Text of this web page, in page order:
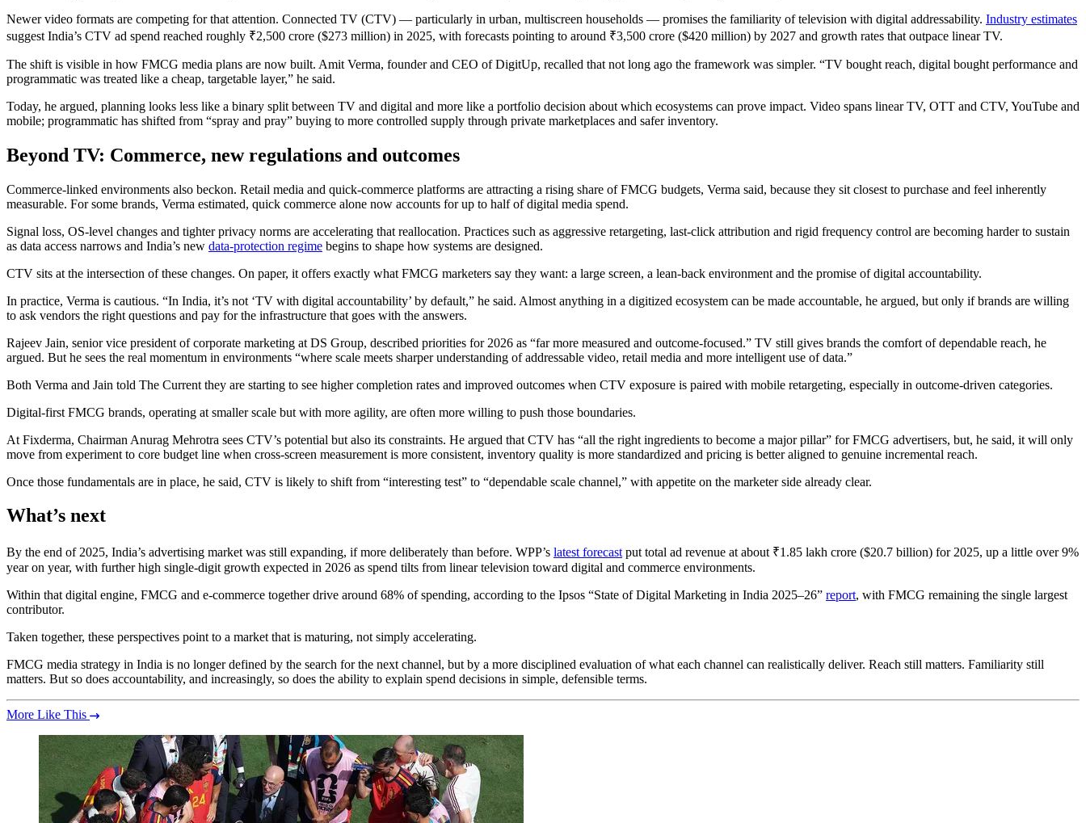
Newer video formats are competing for that attention. Connected TV (CTV) — particularly in urban, multiscreen households — promises the familiarity of television with digital addressability. Industry estimates
suggest India’s CTV ad spend reached roughly ₹2,500 crore ($273 million) in 2025, with forecasts pointing to around ₹3,500 crore ($420 million) by 2027 and growth rates that outpace linear TV.
The shift is visible in how FMCG media plans are now built. Amit Verma, founder and CEO of DigitUp, recalled that not long ago the framework was simpler. “TV bought reach, digital bought performance and
programmatic was treated like a cheap, targetable layer,” he said.
Today, he argued, planning looks less like a binary split between TV and digital and more like a portfolio decision about which ecosystems can prove impact. Video spans linear TV, OTT and CTV, YouTube and
mobile; programmatic has shifted from “spray and pray” buying to more controlled supply through private marketplaces and safer inventory.
Beyond TV: Commerce, new regulations and outcomes
Commerce-linked environments also beckon. Retail media and quick-commerce platforms are attracting a rising share of FMCG budgets, Verma said, because they sit closest to purchase and feel inherently
measurable. For some brands, Verma estimated, quick commerce alone now accounts for up to half of digital media spend.
Signal loss, OS-level changes and tighter privacy norms are accelerating that reallocation. Practices such as aggressive retargeting, last-click attribution and rigid frequency control are becoming harder to sustain
as data access narrows and India’s new data-protection regime begins to shape how systems are designed.
CTV sits at the intersection of these changes. On paper, it offers exactly what FMCG marketers say they want: a large screen, a lean-back environment and the promise of digital accountability.
In practice, Verma is cautious. “In India, it’s not ‘TV with digital accountability’ by default,” he said. Almost anything in a digitized ecosystem can be made accountable, he argued, but only if brands are willing
to ask vendors the right questions and pay for the infrastructure that goes with the answers.
Rajeev Jain, senior vice president of corporate marketing at DS Group, described priorities for 2026 as “far more measured and outcome-focused.” TV still gives brands the comfort of dependable reach, he
argued. But he sees the real momentum in environments “where scale meets sharper understanding of addressable video, retail media and more intelligent use of data.”
Both Verma and Jain told The Current they are starting to see higher completion rates and improved outcomes when CTV exposure is paired with mobile retargeting, especially in outcome-driven categories.
Digital-first FMCG brands, operating at smaller scale but with more agility, are often more willing to push those boundaries.
At Fixderma, Chairman Anurag Mehrotra sees CTV’s potential but also its constraints. He argued that CTV has “all the right ingredients to become a major pillar” for FMCG advertisers, but, he said, it will only
move from experiment to core budget line when cross-screen measurement is more consistent, inventory quality is more standardized and pricing is better aligned to genuine incremental reach.
Once those fundamentals are in place, he said, CTV is likely to shift from “interesting test” to “dependable scale channel,” with appetite on the marketer side already clear.
What’s next
By the end of 2025, India’s advertising market was still expanding, if more deliberately than before. WPP’s latest forecast put total ad revenue at about ₹1.85 lakh crore ($20.7 billion) for 2025, up a little over 9%
year on year, with further high single-digit growth expected in 2026 as spend tilts from linear television toward digital and commerce environments.
Within that digital engine, FMCG and e-commerce together drive around 68% of spending, according to the Ipsos “State of Digital Marketing in India 2025–26” report, with FMCG remaining the single largest
contributor.
Taken together, these perspectives point to a market that is maturing, not simply accelerating.
FMCG media strategy in India is no longer defined by the search for the next channel, but by a more disciplined evaluation of what each channel can realistically deliver. Reach still matters. Familiarity still
matters. But so does accountability, and increasingly, so does the ability to explain spend decisions in simple, defensible terms.
More Like This